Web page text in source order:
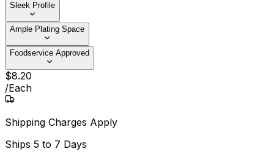
Sleek Profile
Ample Plating Space
Foodservice Approved
$8.20
/Each
Shipping Charges Apply
Ships 5 to 7 Days